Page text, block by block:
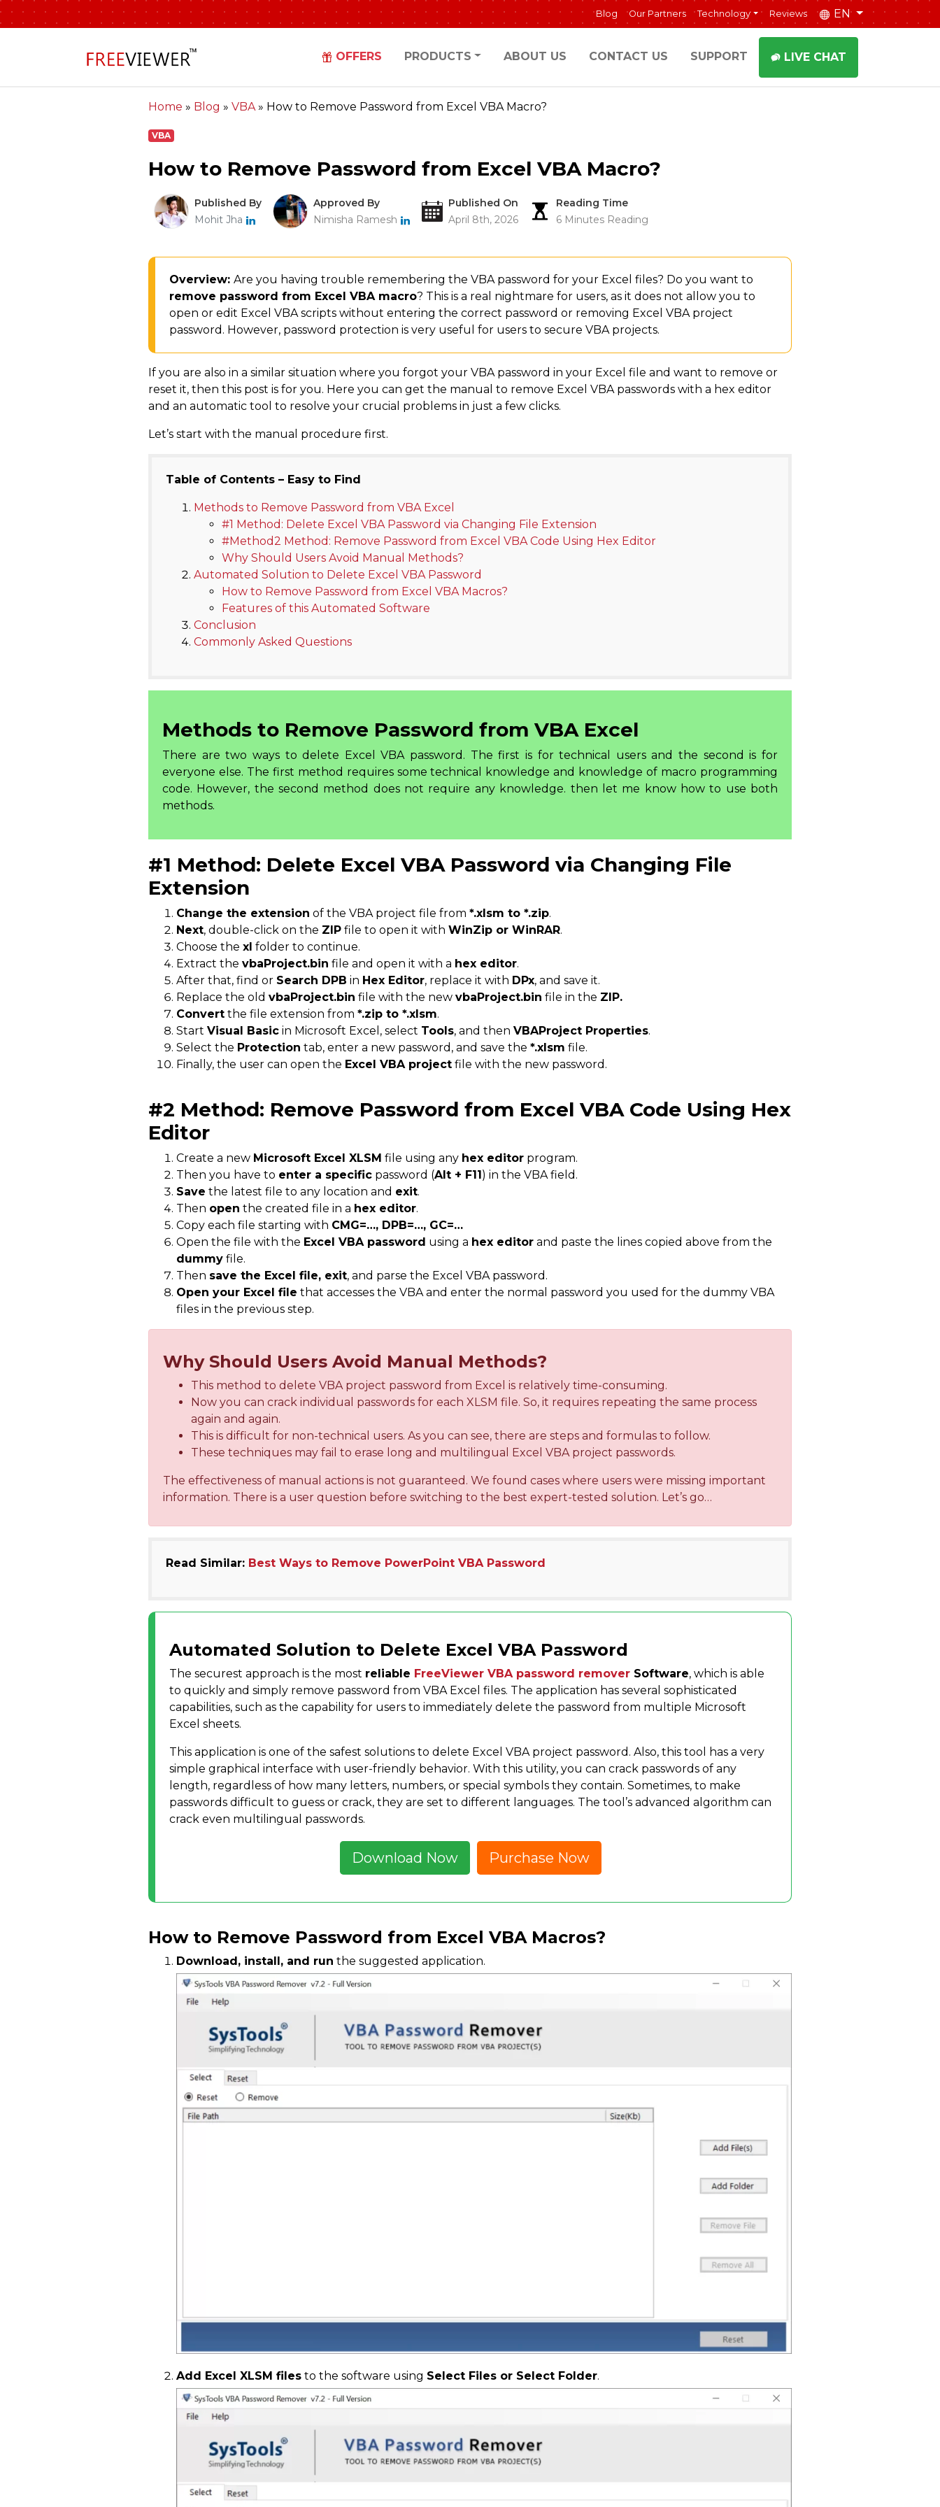
Blog Our Partners Technology Reviews EN
OFFERS PRODUCTS ABOUT US CONTACT US SUPPORT LIVE CHAT
Home » Blog » VBA » How to Remove Password from Excel VBA Macro?
VBA
How to Remove Password from Excel VBA Macro?
Published By
Mohit Jha
Approved By
Nimisha Ramesh
Published On
April 8th, 2026
Reading Time
6 Minutes Reading
Overview: Are you having trouble remembering the VBA password for your Excel files? Do you want to
remove password from Excel VBA macro? This is a real nightmare for users, as it does not allow you to
open or edit Excel VBA scripts without entering the correct password or removing Excel VBA project
password. However, password protection is very useful for users to secure VBA projects.
If you are also in a similar situation where you forgot your VBA password in your Excel file and want to remove or
reset it, then this post is for you. Here you can get the manual to remove Excel VBA passwords with a hex editor
and an automatic tool to resolve your crucial problems in just a few clicks.
Let’s start with the manual procedure first.
Table of Contents – Easy to Find
Methods to Remove Password from VBA Excel
#1 Method: Delete Excel VBA Password via Changing File Extension
#Method2 Method: Remove Password from Excel VBA Code Using Hex Editor
Why Should Users Avoid Manual Methods?
Automated Solution to Delete Excel VBA Password
How to Remove Password from Excel VBA Macros?
Features of this Automated Software
Conclusion
Commonly Asked Questions
Methods to Remove Password from VBA Excel
There are two ways to delete Excel VBA password. The first is for technical users and the second is for
everyone else. The first method requires some technical knowledge and knowledge of macro programming
code. However, the second method does not require any knowledge. then let me know how to use both
methods.
#1 Method: Delete Excel VBA Password via Changing File
Extension
Change the extension of the VBA project file from *.xlsm to *.zip.
Next, double-click on the ZIP file to open it with WinZip or WinRAR.
Choose the xl folder to continue.
Extract the vbaProject.bin file and open it with a hex editor.
After that, find or Search DPB in Hex Editor, replace it with DPx, and save it.
Replace the old vbaProject.bin file with the new vbaProject.bin file in the ZIP.
Convert the file extension from *.zip to *.xlsm.
Start Visual Basic in Microsoft Excel, select Tools, and then VBAProject Properties.
Select the Protection tab, enter a new password, and save the *.xlsm file.
Finally, the user can open the Excel VBA project file with the new password.
#2 Method: Remove Password from Excel VBA Code Using Hex
Editor
Create a new Microsoft Excel XLSM file using any hex editor program.
Then you have to enter a specific password (Alt + F11 ) in the VBA field.
Save the latest file to any location and exit.
Then open the created file in a hex editor.
Copy each file starting with CMG=…, DPB=…, GC=…
Open the file with the Excel VBA password using a hex editor and paste the lines copied above from the
dummy file.
Then save the Excel file, exit, and parse the Excel VBA password.
Open your Excel file that accesses the VBA and enter the normal password you used for the dummy VBA
files in the previous step.
Why Should Users Avoid Manual Methods?
This method to delete VBA project password from Excel is relatively time-consuming.
Now you can crack individual passwords for each XLSM file. So, it requires repeating the same process
again and again.
This is difficult for non-technical users. As you can see, there are steps and formulas to follow.
These techniques may fail to erase long and multilingual Excel VBA project passwords.
The effectiveness of manual actions is not guaranteed. We found cases where users were missing important
information. There is a user question before switching to the best expert-tested solution. Let’s go…
Read Similar: Best Ways to Remove PowerPoint VBA Password
Automated Solution to Delete Excel VBA Password
The securest approach is the most reliable FreeViewer VBA password remover Software, which is able
to quickly and simply remove password from VBA Excel files. The application has several sophisticated
capabilities, such as the capability for users to immediately delete the password from multiple Microsoft
Excel sheets.
This application is one of the safest solutions to delete Excel VBA project password. Also, this tool has a very
simple graphical interface with user-friendly behavior. With this utility, you can crack passwords of any
length, regardless of how many letters, numbers, or special symbols they contain. Sometimes, to make
passwords difficult to guess or crack, they are set to different languages. The tool’s advanced algorithm can
crack even multilingual passwords.
Download Now Purchase Now
How to Remove Password from Excel VBA Macros?
Download, install, and run the suggested application.
Add Excel XLSM files to the software using Select Files or Select Folder.